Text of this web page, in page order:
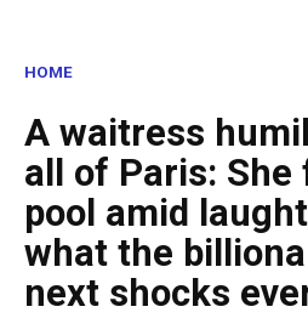
HOME
A waitress
all of Paris:
pool amid
what the
next shocks